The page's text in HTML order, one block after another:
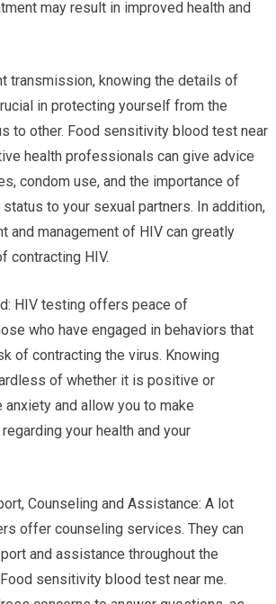
may result in improved health and
transmission, knowing the details of
in protecting yourself from the
to other. Food sensitivity blood test near
health professionals can give advice
condom use, and the importance of
to your sexual partners. In addition,
and management of HIV can greatly
contracting HIV.
HIV testing offers peace of
who have engaged in behaviors that
of contracting the virus. Knowing
of whether it is positive or
anxiety and allow you to make
your health and your
Counseling and Assistance: A lot
offer counseling services. They can
and assistance throughout the
sensitivity blood test near me.